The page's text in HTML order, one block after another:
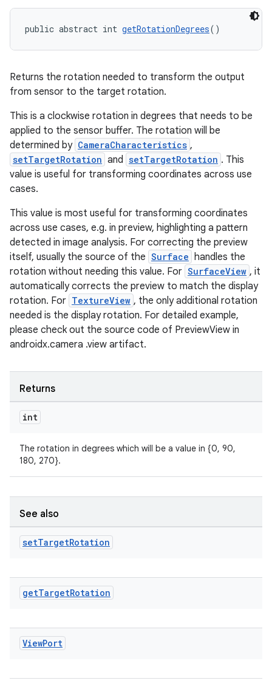
public abstract int getRotationDegrees()
Returns the rotation needed to transform the output
from sensor to the target rotation.
This is a clockwise rotation in degrees that needs to be
applied to the sensor buffer. The rotation will be
determined by CameraCharacteristics ,
setTargetRotation and setTargetRotation . This
value is useful for transforming coordinates across use
cases.
This value is most useful for transforming coordinates
across use cases, e.g. in preview, highlighting a pattern
detected in image analysis. For correcting the preview
itself, usually the source of the Surface handles the
rotation without needing this value. For SurfaceView , it
automatically corrects the preview to match the display
rotation. For TextureView , the only additional rotation
needed is the display rotation. For detailed example,
please check out the source code of PreviewView in
androidx.camera .view artifact.
Returns
int
The rotation in degrees which will be a value in {0, 90,
180, 270}.
See also
setTargetRotation
getTargetRotation
ViewPort